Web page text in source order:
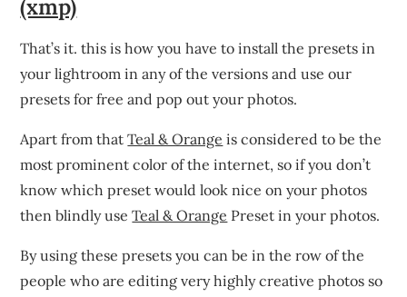
(xmp)
That’s it. this is how you have to install the presets in
your lightroom in any of the versions and use our
presets for free and pop out your photos.
Apart from thatTeal & Orange is considered to be the
most prominent color of the internet, so if you don’t
know which preset would look nice on your photos
then blindly useTeal & Orange Preset in your photos.
By using these presets you can be in the row of the
people who are editing very highly creative photos so